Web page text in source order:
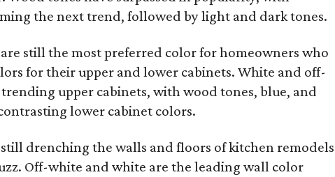
the next trend, followed by light and dark tones.
still the most preferred color for homeowners who
for their upper and lower cabinets. White and off-
upper cabinets, with wood tones, blue, and
lower cabinet colors.
drenching the walls and floors of kitchen remodels
Off-white and white are the leading wall color